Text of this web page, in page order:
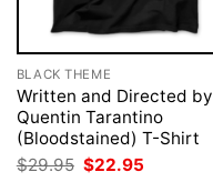
BLACK THEME
Written and Directed by
Quentin Tarantino
(Bloodstained) T-Shirt
$29.95 Original
price
$22.95